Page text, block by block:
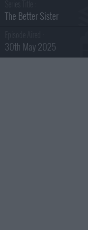
The Better Sister
30th May 2025